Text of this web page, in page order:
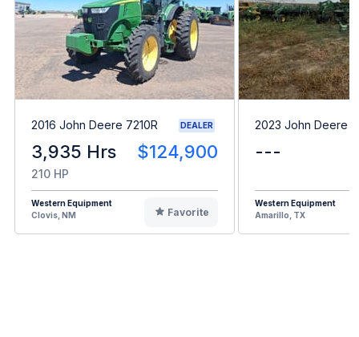
2016 John Deere 7210R DEALER
3,935 Hrs $124,900
210 HP
Western Equipment
Clovis, NM
Favorite
2023 John Deere
---
Western Equipment
Amarillo, TX